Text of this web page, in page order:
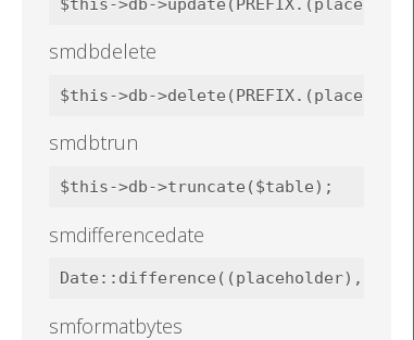
smdbdelete
smdbtrun
smdifferencedate
smformatbytes